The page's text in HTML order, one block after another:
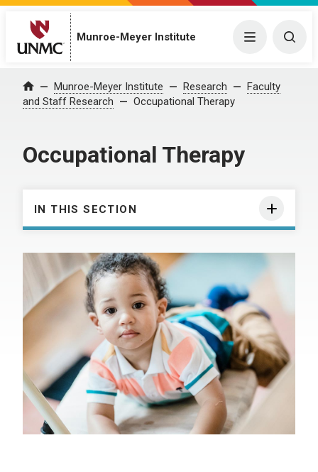
Munroe-Meyer Institute Menu
Home Munroe-Meyer Institute Research
Faculty
and Staff Research
Occupational Therapy
Occupational Therapy
IN THIS SECTION